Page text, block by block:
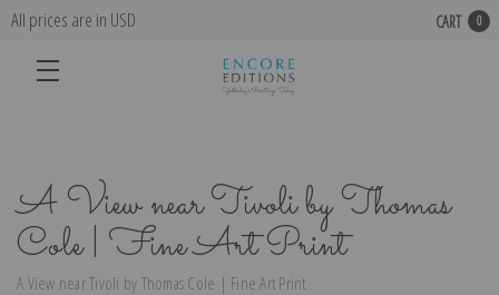
All prices are in USD CART 0
A View near Tivoli by Thomas
Cole | Fine Art Print
A View near Tivoli by Thomas Cole | Fine Art Print